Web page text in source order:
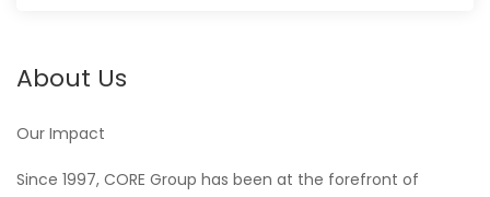
About Us
Our Impact
Since 1997, CORE Group has been at the forefront of